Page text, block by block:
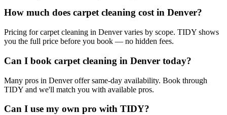
How much does carpet cleaning cost in Denver?
Pricing for carpet cleaning in Denver varies by scope. TIDY shows
you the full price before you book — no hidden fees.
Can I book carpet cleaning in Denver today?
Many pros in Denver offer same-day availability. Book through
TIDY and we'll match you with available pros.
Can I use my own pro with TIDY?